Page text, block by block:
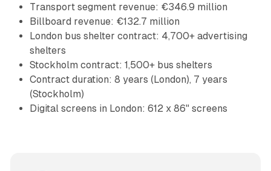
Transport segment revenue: €346.9 million
Billboard revenue: €132.7 million
London bus shelter contract: 4,700+ advertising
shelters
Stockholm contract: 1,500+ bus shelters
Contract duration: 8 years (London), 7 years
(Stockholm)
Digital screens in London: 612 x 86" screens